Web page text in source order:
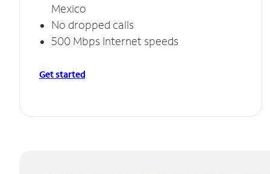
Mexico
No dropped calls
500 Mbps Internet speeds
Get started